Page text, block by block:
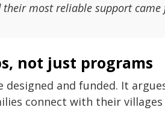
most reliable support
not just programs
and funded. It
connect with their